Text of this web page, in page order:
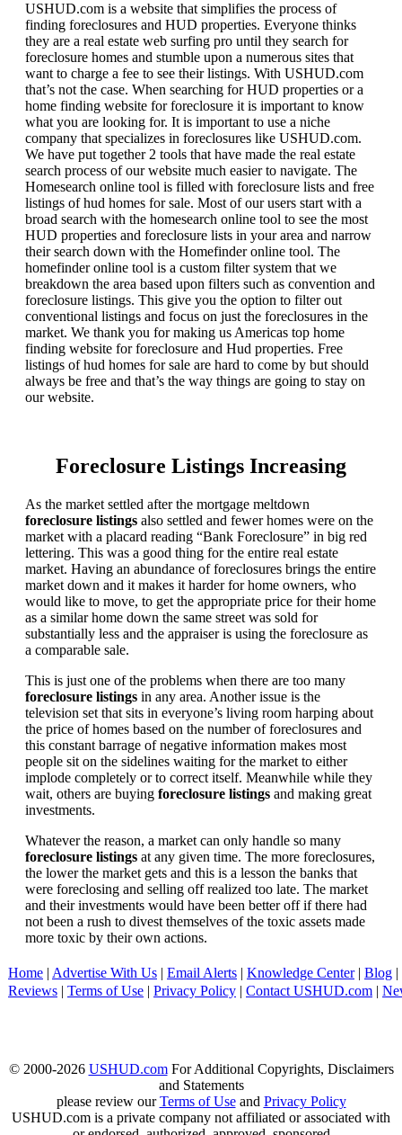
USHUD.com is a website that simplifies the process of
finding foreclosures and HUD properties. Everyone thinks
they are a real estate web surfing pro until they search for
foreclosure homes and stumble upon a numerous sites that
want to charge a fee to see their listings. With USHUD.com
that’s not the case. When searching for HUD properties or a
home finding website for foreclosure it is important to know
what you are looking for. It is important to use a niche
company that specializes in foreclosures like USHUD.com.
We have put together 2 tools that have made the real estate
search process of our website much easier to navigate. The
Homesearch online tool is filled with foreclosure lists and free
listings of hud homes for sale. Most of our users start with a
broad search with the homesearch online tool to see the most
HUD properties and foreclosure lists in your area and narrow
their search down with the Homefinder online tool. The
homefinder online tool is a custom filter system that we
breakdown the area based upon filters such as convention and
foreclosure listings. This give you the option to filter out
conventional listings and focus on just the foreclosures in the
market. We thank you for making us Americas top home
finding website for foreclosure and Hud properties. Free
listings of hud homes for sale are hard to come by but should
always be free and that’s the way things are going to stay on
our website.
Foreclosure Listings Increasing
As the market settled after the mortgage meltdown
foreclosure listings also settled and fewer homes were on the
market with a placard reading “Bank Foreclosure” in big red
lettering. This was a good thing for the entire real estate
market. Having an abundance of foreclosures brings the entire
market down and it makes it harder for home owners, who
would like to move, to get the appropriate price for their home
as a similar home down the same street was sold for
substantially less and the appraiser is using the foreclosure as
a comparable sale.
This is just one of the problems when there are too many
foreclosure listings in any area. Another issue is the
television set that sits in everyone’s living room harping about
the price of homes based on the number of foreclosures and
this constant barrage of negative information makes most
people sit on the sidelines waiting for the market to either
implode completely or to correct itself. Meanwhile while they
wait, others are buying foreclosure listings and making great
investments.
Whatever the reason, a market can only handle so many
foreclosure listings at any given time. The more foreclosures,
the lower the market gets and this is a lesson the banks that
were foreclosing and selling off realized too late. The market
and their investments would have been better off if there had
not been a rush to divest themselves of the toxic assets made
more toxic by their own actions.
Home | Advertise With Us | Email Alerts | Knowledge Center| Blog |
Reviews | Terms of Use | Privacy Policy | Contact USHUD.com |
© 2000-2026 USHUD.comFor Additional Copyrights, Disclaimers
and Statements
please review ourTerms of Useand Privacy Policy
USHUD.com is a private company not affiliated or associated with